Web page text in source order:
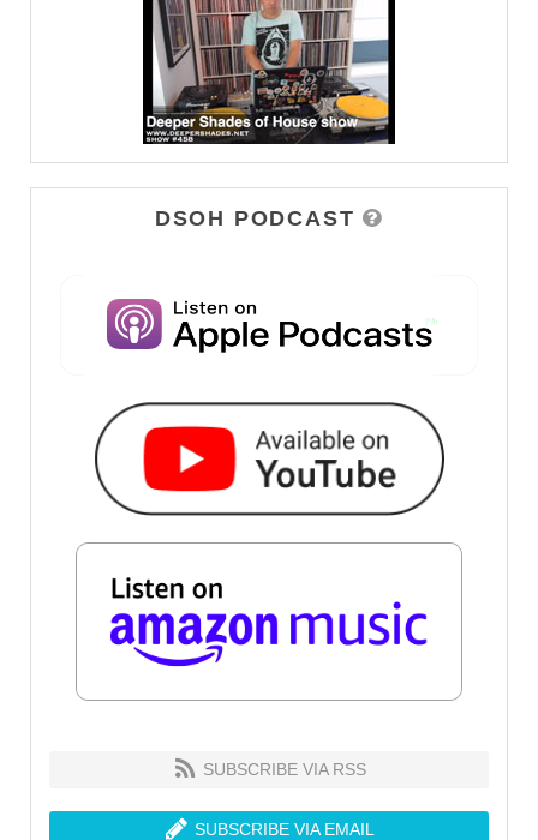
DSOH PODCAST
SUBSCRIBE VIA RSS
SUBSCRIBE VIA EMAIL